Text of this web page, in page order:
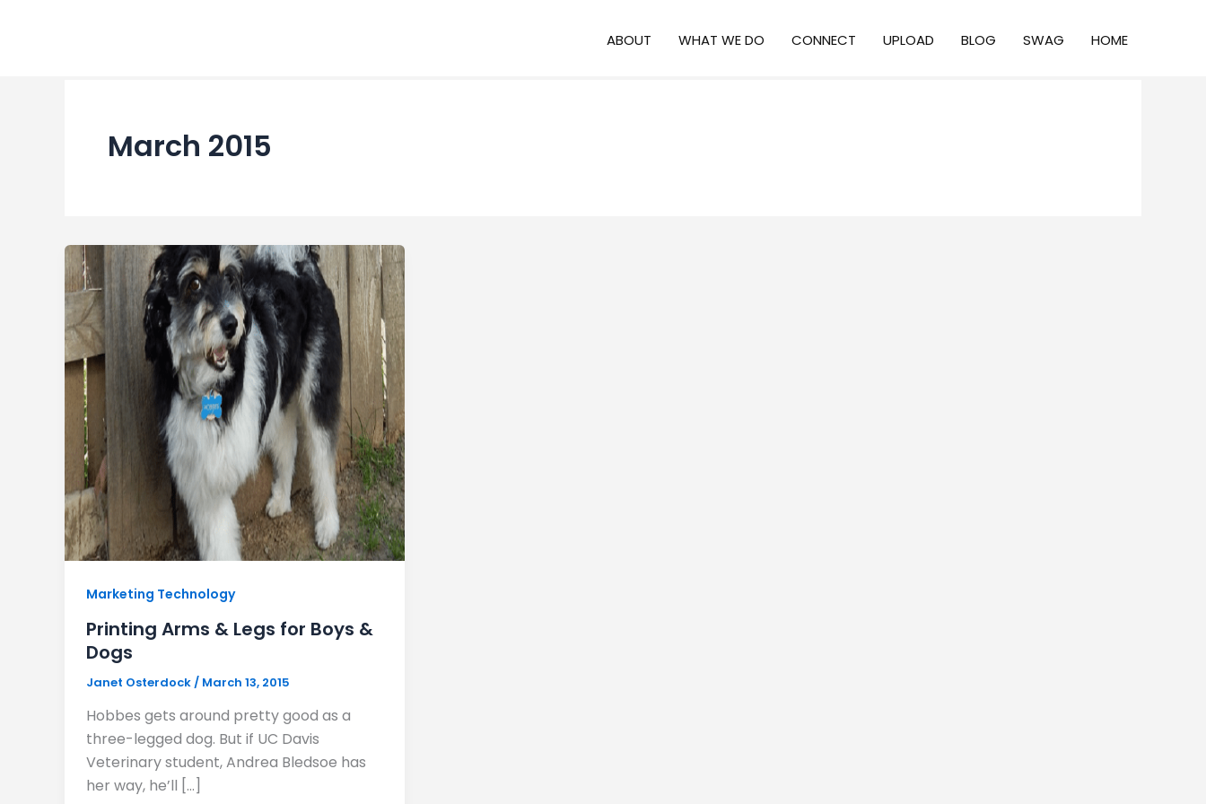
ABOUT WHAT WE DO CONNECT UPLOAD BLOG SWAG HOME
March 2015
Marketing Technology
Printing Arms & Legs for Boys &
Dogs
Janet Osterdock / March 13, 2015
Hobbes gets around pretty good as a
three-legged dog. But if UC Davis
Veterinary student, Andrea Bledsoe has
her way, he’ll […]